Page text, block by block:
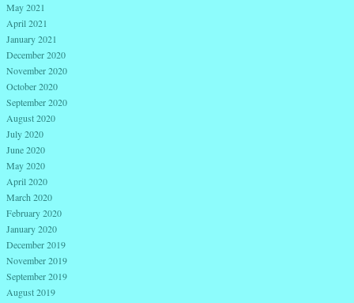
May 2021
April 2021
January 2021
December 2020
November 2020
October 2020
September 2020
August 2020
July 2020
June 2020
May 2020
April 2020
March 2020
February 2020
January 2020
December 2019
November 2019
September 2019
August 2019